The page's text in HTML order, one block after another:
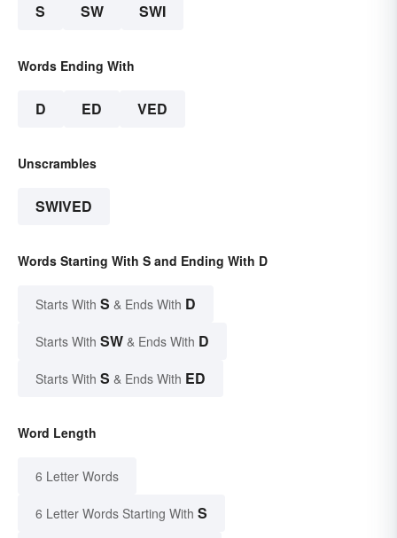
S SW SWI
Words Ending With
D ED VED
Unscrambles
SWIVED
Words Starting With S and Ending With D
Starts With S & Ends With D
Starts With SW & Ends With D
Starts With S & Ends With ED
Word Length
6 Letter Words
6 Letter Words Starting With S